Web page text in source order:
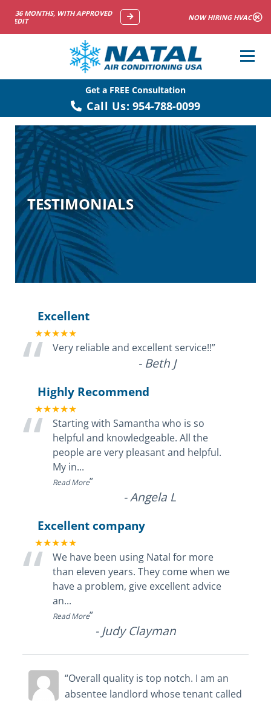
NOW HIRING HVAC SERVICE TECHNICIANS
Get a FREE Consultation
Call Us: 954-788-0099
TESTIMONIALS
Excellent
★★★★★
“ Very reliable and excellent service!!”
- Beth J
Highly Recommend
★★★★★
“
Starting with Samantha who is so
helpful and knowledgeable. All the
people are very pleasant and helpful.
My in...
Read More”
-Angela L
Excellent company
★★★★★
“
We have been using Natal for more
than eleven years. They come when we
have a problem, give excellent advice
an...
Read More”
- Judy Clayman
“Overall quality is top notch. I am an
absentee landlord whose tenant called